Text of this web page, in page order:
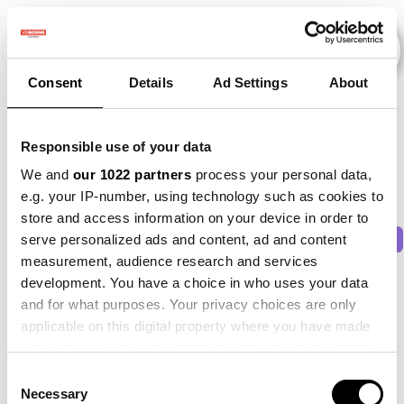
Consent Details Ad Settings About
Responsible use of your data
We and our 1022 partners process your personal data,
e.g. your IP-number, using technology such as cookies to
store and access information on your device in order to
serve personalized ads and content, ad and content
measurement, audience research and services
development. You have a choice in who uses your data
and for what purposes. Your privacy choices are only
applicable on this digital property where you have made
the Privacy trigger icon.
Selection
Necessary
2011 × 2015 × 2016 × 2021 × Beet